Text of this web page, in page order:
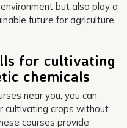
but also play a
future for agriculture
for cultivating
chemicals
near you, you can
cultivating crops without
courses provide